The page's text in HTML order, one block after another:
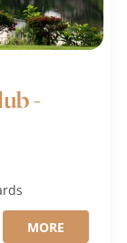
-
MORE